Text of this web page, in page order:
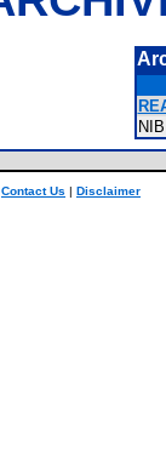
Contact Us | Disclaimer